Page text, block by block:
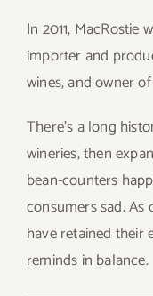
In 2011, MacRostie
importer and
wines, and owner
There’s a long
wineries, then
bean-counters
consumers sad. As
have retained their
reminds in balance.